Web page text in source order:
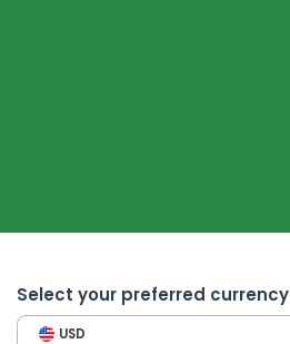
Select your preferred currency
USD